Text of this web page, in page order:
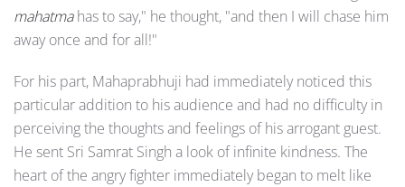
mahatmahas to say," he thought, "and then I will chase him
away once and for all!"
For his part, Mahaprabhuji had immediately noticed this
particular addition to his audience and had no difficulty in
perceiving the thoughts and feelings of his arrogant guest.
He sent Sri Samrat Singh a look of infinite kindness. The
heart of the angry fighter immediately began to melt like